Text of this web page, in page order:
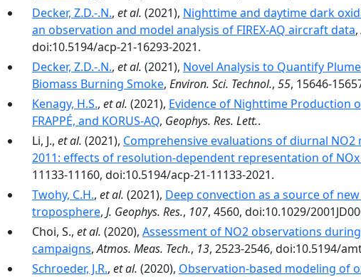
Decker, Z.D.-.N., et al. (2021), Nighttime and daytime dark
an observation and model analysis of FIREX-AQ aircraft data,
doi:10.5194/acp-21-16293-2021.
Decker, Z.D.-.N., et al. (2021), Novel Analysis to Quantify
Biomass Burning Smoke, Environ. Sci. Technol., 55, 15646-
Kenagy, H.S., et al. (2021), Evidence of Nighttime Production
FRAPPÉ, and KORUS-AQ, Geophys. Res. Lett..
Li, J., et al. (2021), Comprehensive evaluations of diurnal NO2
2011: effects of resolution-dependent representation of
11133-11160, doi:10.5194/acp-21-11133-2021.
Twohy, C.H., et al. (2021), Deep convection as a source of
troposphere, J. Geophys. Res., 107, 4560, doi:10.1029/
Choi, S., et al. (2020), Assessment of NO2 observations during
campaigns,Atmos. Meas. Tech., 13, 2523-2546, doi:10.5194/
Schroeder, J.R., et al. (2020), Observation-based modeling of